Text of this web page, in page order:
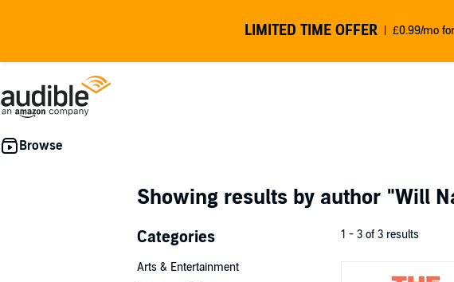
LIMITED TIME OFFER £0.99/mo
Showing results by author "Will
Categories
Arts & Entertainment
1 - 3 of 3 results